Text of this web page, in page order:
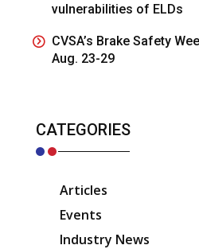
vulnerabilities of ELDs
CVSA’s Brake Safety
Aug. 23-29
CATEGORIES
Articles
Events
Industry News